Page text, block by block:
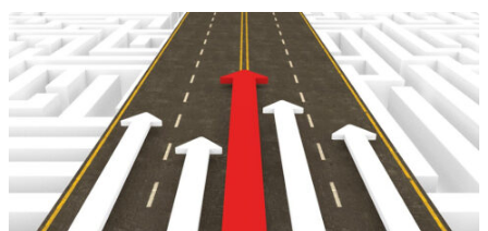
News
Contact Us